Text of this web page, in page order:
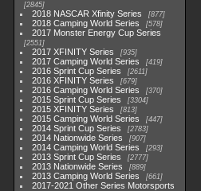
2845
2018 NASCAR Xfinity Series 877
2018 Camping World Series 578
2017 Monster Energy Cup Series
2551
2017 XFINITY Series 935
2017 Camping World Series 419
2016 Sprint Cup Series 2611
2016 XFINITY Series 679
2016 Camping World Series 370
2015 Sprint Cup Series 3304
2015 XFINITY Series 813
2015 Camping World Series 447
2014 Sprint Cup Series 2783
2014 Nationwide Series 907
2014 Camping World Series 293
2013 Sprint Cup Series 2777
2013 Nationwide Series 889
2013 Camping World Series 661
2017-2021 Other Series Motorsports